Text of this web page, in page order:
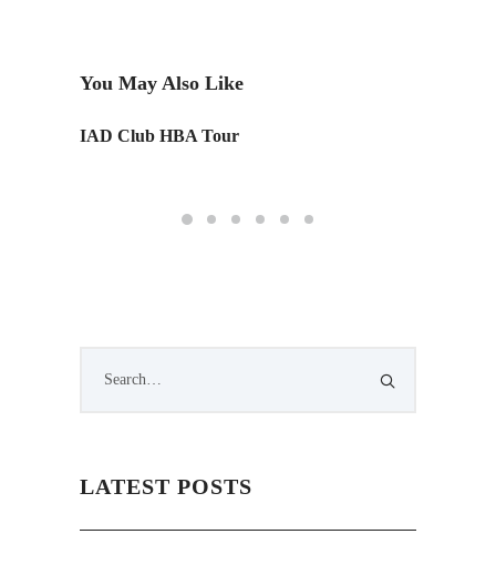
You May Also Like
IAD Club HBA Tour
LATEST POSTS